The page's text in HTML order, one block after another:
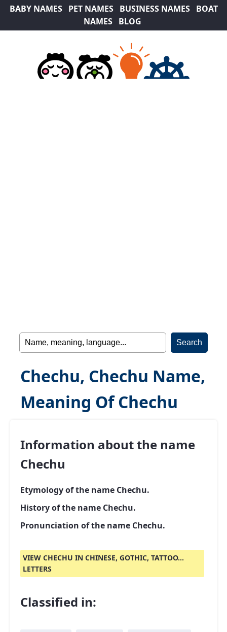
BABY NAMES PET NAMES BUSINESS NAMES
BOAT
NAMES
BLOG
Chechu, Chechu Name,
Meaning Of Chechu
Information about the name
Chechu
Etymology of the name Chechu.
History of the name Chechu.
Pronunciation of the name Chechu.
VIEW CHECHU IN CHINESE, GOTHIC, TATTOO...
LETTERS
Classified in: